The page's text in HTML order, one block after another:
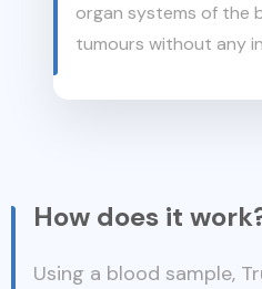
organ systems of the
tumours without any
How does it
Using a blood sample,